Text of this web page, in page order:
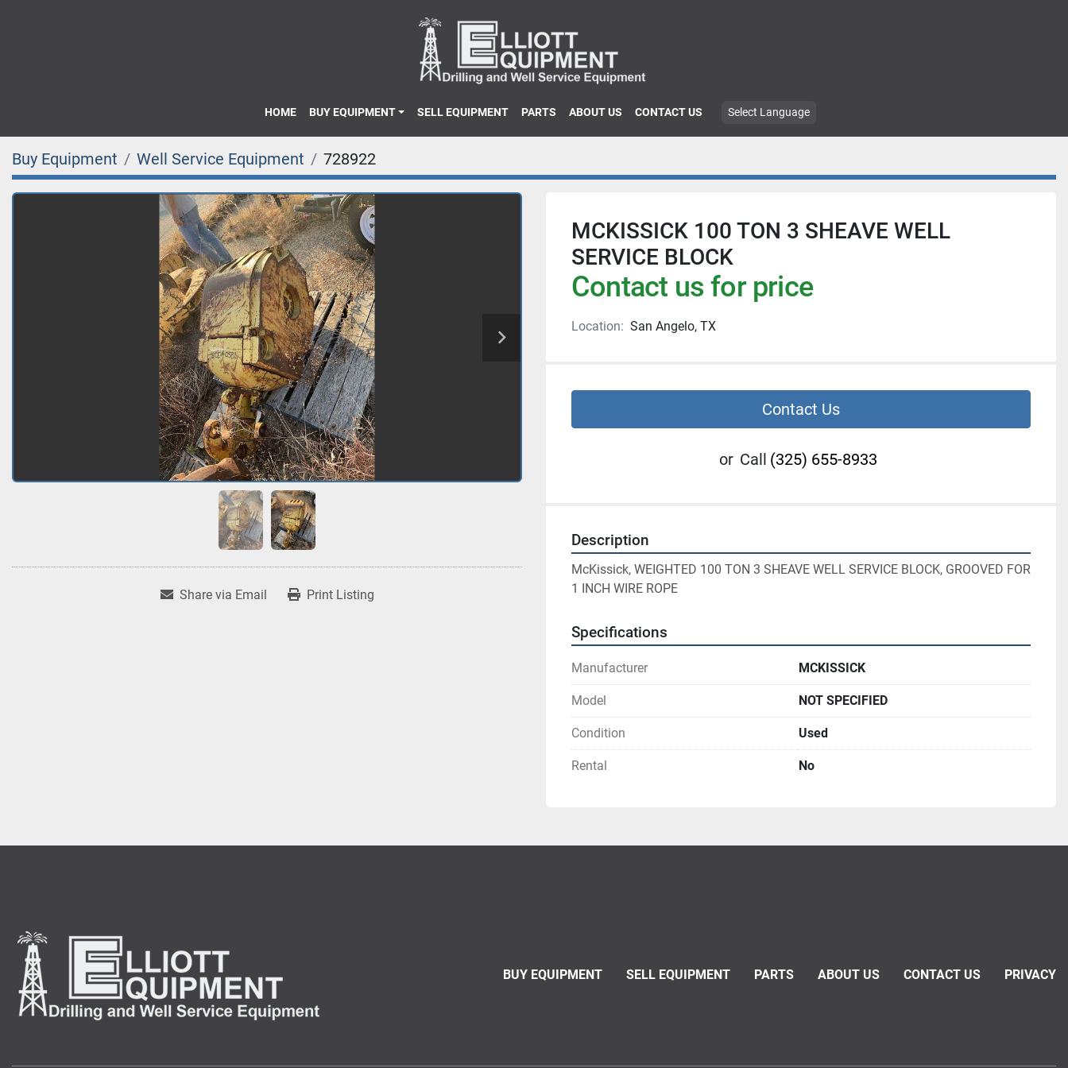
HOME BUY EQUIPMENT SELL EQUIPMENT PARTS ABOUT US CONTACT US Select Language
Buy Equipment Well Service Equipment 728922
Share via Email Print Listing
MCKISSICK 100 TON 3 SHEAVE WELL
SERVICE BLOCK
Contact us for price
Location: San Angelo, TX
Contact Us
or Call (325) 655-8933
Description
McKissick, WEIGHTED 100 TON 3 SHEAVE WELL SERVICE BLOCK, GROOVED FOR
1 INCH WIRE ROPE
Specifications
Manufacturer MCKISSICK
Model NOT SPECIFIED
Condition Used
Rental No
BUY EQUIPMENT SELL EQUIPMENT PARTS ABOUT US CONTACT US PRIVACY